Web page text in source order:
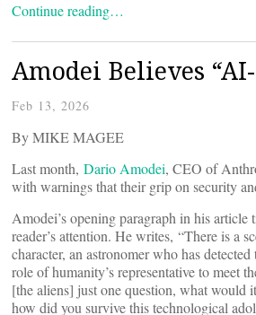
Continue reading…
Amodei Believes
Feb 13, 2026
By MIKE MAGEE
Last month, Dario Amodei, CEO of
with warnings that their grip on security
Amodei’s opening paragraph in his article
reader’s attention. He writes, “There is a
character, an astronomer who has
role of humanity’s representative to meet
[the aliens] just one question, what would
how did you survive this technological